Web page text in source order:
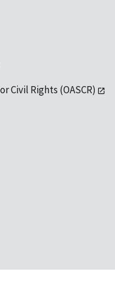
Civil Rights (OASCR)